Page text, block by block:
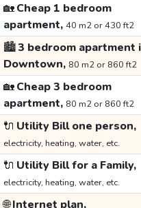
🏡Cheap 1 bedroom
apartment, 40 m2 or 430 ft2
🏙️3 bedroom apartment
Downtown, 80 m2 or 860 ft2
🏡Cheap 3 bedroom
apartment, 80 m2 or 860 ft2
🔌 Utility Bill one person,
electricity, heating, water, etc.
🔌 Utility Bill for a Family,
electricity, heating, water, etc.
🌐Internet plan,